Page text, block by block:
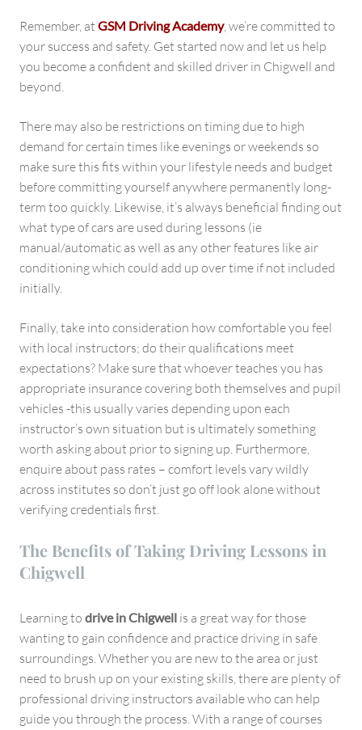
Remember, at GSM Driving Academy, we’re committed to
your success and safety. Get started now and let us help
you become a confident and skilled driver in Chigwell and
beyond.
There may also be restrictions on timing due to high
demand for certain times like evenings or weekends so
make sure this fits within your lifestyle needs and budget
before committing yourself anywhere permanently long-
term too quickly. Likewise, it’s always beneficial finding out
what type of cars are used during lessons (ie
manual/automatic as well as any other features like air
conditioning which could add up over time if not included
initially.
Finally, take into consideration how comfortable you feel
with local instructors; do their qualifications meet
expectations? Make sure that whoever teaches you has
appropriate insurance covering both themselves and pupil
vehicles -this usually varies depending upon each
instructor’s own situation but is ultimately something
worth asking about prior to signing up. Furthermore,
enquire about pass rates – comfort levels vary wildly
across institutes so don’t just go off look alone without
verifying credentials first.
The Benefits of Taking Driving Lessons in
Chigwell
Learning to drive in Chigwell is a great way for those
wanting to gain confidence and practice driving in safe
surroundings. Whether you are new to the area or just
need to brush up on your existing skills, there are plenty of
professional driving instructors available who can help
guide you through the process. With a range of courses